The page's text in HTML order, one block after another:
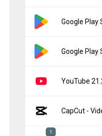
Google Play
Google Play
YouTube
CapCut -
1